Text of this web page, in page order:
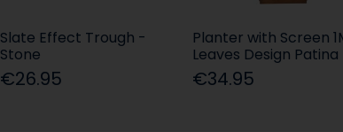
Slate Effect Trough -
Stone
€26.95
Planter with Screen
Leaves Design Patina
€34.95